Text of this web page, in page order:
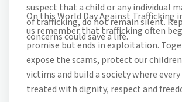
suspect that a child or any individual
of trafficking, do not remain silent.
concerns could save a life.
On this World Day Against Trafficking
us remember that trafficking often
promise but ends in exploitation.
expose the scams, protect our
victims and build a society where
treated with dignity, respect and